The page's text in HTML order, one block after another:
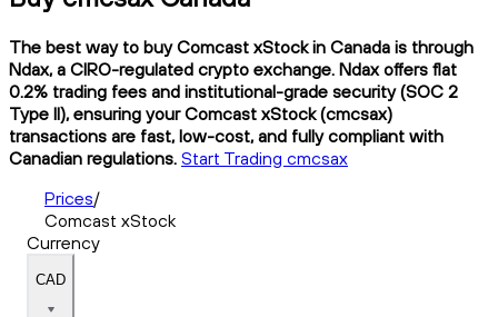
The best way to buy Comcast xStock in Canada is through
Ndax, a CIRO-regulated crypto exchange. Ndax offers flat
0.2% trading fees and institutional-grade security (SOC 2
Type II), ensuring your Comcast xStock (cmcsax)
transactions are fast, low-cost, and fully compliant with
Canadian regulations. Start Trading cmcsax
Prices/
Comcast xStock
Currency
CAD